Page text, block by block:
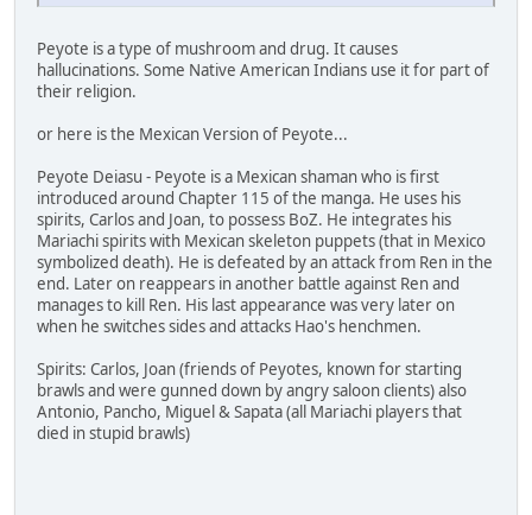
Peyote is a type of mushroom and drug. It causes
hallucinations. Some Native American Indians use it for part of
their religion.
or here is the Mexican Version of Peyote...
Peyote Deiasu - Peyote is a Mexican shaman who is first
introduced around Chapter 115 of the manga. He uses his
spirits, Carlos and Joan, to possess BoZ. He integrates his
Mariachi spirits with Mexican skeleton puppets (that in Mexico
symbolized death). He is defeated by an attack from Ren in the
end. Later on reappears in another battle against Ren and
manages to kill Ren. His last appearance was very later on
when he switches sides and attacks Hao's henchmen.
Spirits: Carlos, Joan (friends of Peyotes, known for starting
brawls and were gunned down by angry saloon clients) also
Antonio, Pancho, Miguel & Sapata (all Mariachi players that
died in stupid brawls)